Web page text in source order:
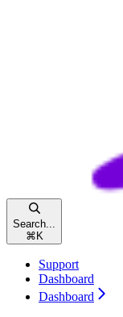
Search...
⌘ K
Support
Dashboard
Dashboard